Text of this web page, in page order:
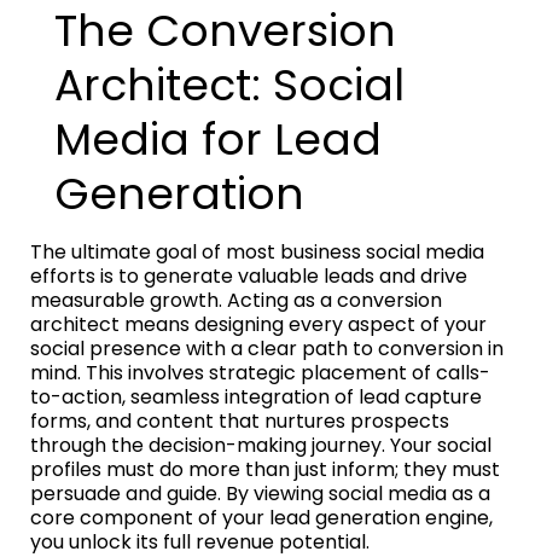
The Conversion
Architect: Social
Media for Lead
Generation
The ultimate goal of most business social media
efforts is to generate valuable leads and drive
measurable growth. Acting as a conversion
architect means designing every aspect of your
social presence with a clear path to conversion in
mind. This involves strategic placement of calls-
to-action, seamless integration of lead capture
forms, and content that nurtures prospects
through the decision-making journey. Your social
profiles must do more than just inform; they must
persuade and guide. By viewing social media as a
core component of your lead generation engine,
you unlock its full revenue potential.